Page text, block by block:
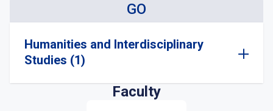
GO
Humanities and Interdisciplinary
Studies (1)
Faculty